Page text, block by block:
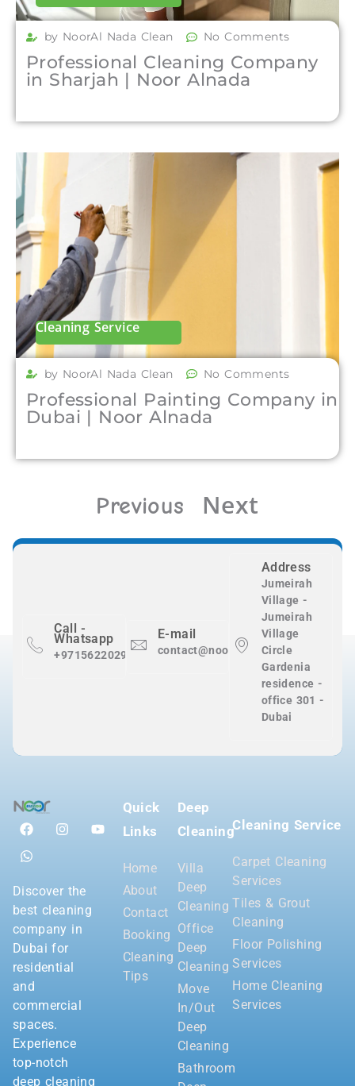
by NoorAl Nada Clean No Comments
Professional Cleaning Company
in Sharjah | Noor Alnada
Cleaning Service
by NoorAl Nada Clean No Comments
Professional Painting Company in
Dubai | Noor Alnada
Previous Next
Call -
Whatsapp
+971562202983
E-mail
contact@nooralnadaclean.com
Address
Jumeirah
Village -
Jumeirah
Village
Circle
Gardenia
residence -
office 301 -
Dubai
Discover the
best cleaning
company in
Dubai for
residential
and
commercial
spaces.
Experience
top-notch
deep cleaning
Quick
Links
Home
About
Contact
Booking
Cleaning
Tips
Deep
Cleaning
Villa
Deep
Cleaning
Office
Deep
Cleaning
Move
In/Out
Deep
Cleaning
Bathroom
Cleaning Service
Carpet Cleaning
Services
Tiles & Grout
Cleaning
Floor Polishing
Services
Home Cleaning
Services